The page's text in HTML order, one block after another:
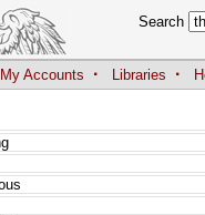
Search
My Accounts · Libraries ·